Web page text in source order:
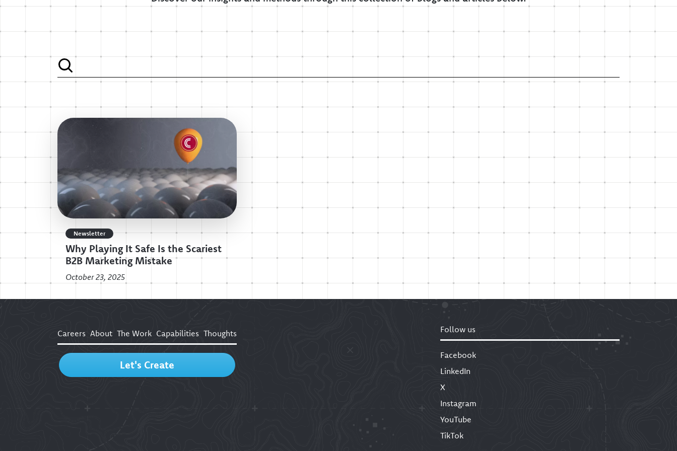
Newsletter
Why Playing It Safe Is the Scariest
B2B Marketing Mistake
October 23, 2025
Careers About The Work Capabilities Thoughts
Let's Create
Follow us
Facebook
LinkedIn
X
Instagram
YouTube
TikTok